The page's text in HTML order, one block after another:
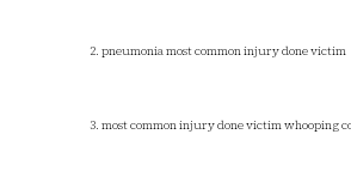
2. pneumonia most common injury done victim
3. most common injury done victim whooping